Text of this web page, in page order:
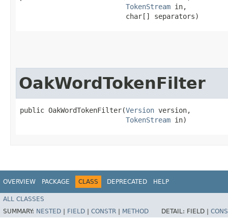
TokenStream in,
                          char[] separators)
OakWordTokenFilter
public OakWordTokenFilter​(Version version,
TokenStream in)
OVERVIEW PACKAGE CLASS DEPRECATED HELP
ALL CLASSES
SUMMARY: NESTED | FIELD | CONSTR | METHOD DETAIL: FIELD |